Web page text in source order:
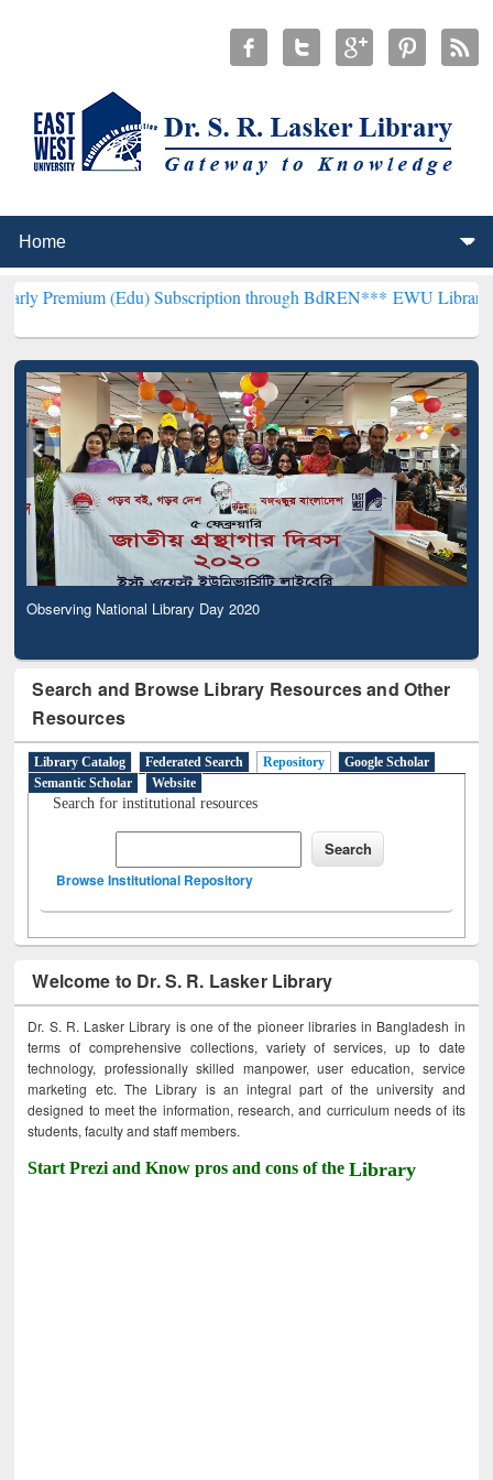
(Edu) Subscription through BdREN***EWU Library will
Observing National Library Day 2020
Search and Browse Library Resources and Other
Resources
Library Catalog Federated Search Repository
Google Scholar
Semantic Scholar
Website
Search for institutional resources
Browse Institutional Repository
Welcome to Dr. S. R. Lasker Library
Dr. S. R. Lasker Library is one of the pioneer libraries in Bangladesh in
terms of comprehensive collections, variety of services, up to date
technology, professionally skilled manpower, user education, service
marketing etc. The Library is an integral part of the university and
designed to meet the information, research, and curriculum needs of its
students, faculty and staff members.
Start Prezi and Know pros and cons of theLibrary